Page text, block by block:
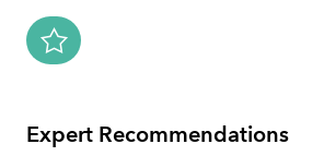
Expert Recommendations